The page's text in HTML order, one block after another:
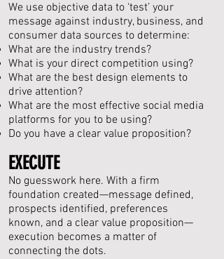
We use objective data to ‘test’ your
message against industry, business, and
consumer data sources to determine:
What are the industry trends?
What is your direct competition using?
What are the best design elements to
drive attention?
What are the most effective social media
platforms for you to be using?
Do you have a clear value proposition?
EXECUTE
No guesswork here. With a firm
foundation created—message defined,
prospects identified, preferences
known, and a clear value proposition—
execution becomes a matter of
connecting the dots.